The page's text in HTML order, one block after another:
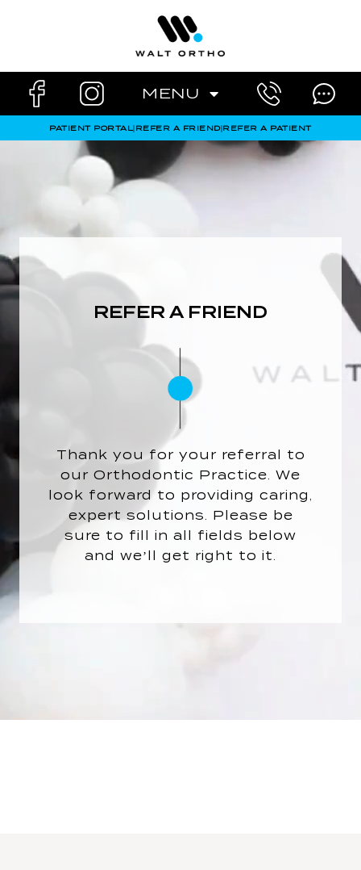
MENU
PATIENT PORTAL|REFER A FRIEND|REFER A PATIENT
REFER A FRIEND
Thank you for your referral to
our Orthodontic Practice. We
look forward to providing caring,
expert solutions. Please be
sure to fill in all fields below
and we’ll get right to it.